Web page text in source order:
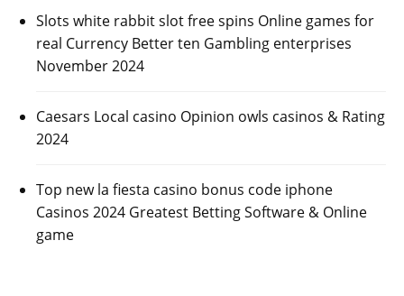
Slots white rabbit slot free spins Online games for
real Currency Better ten Gambling enterprises
November 2024
Caesars Local casino Opinion owls casinos & Rating
2024
Top new la fiesta casino bonus code iphone
Casinos 2024 Greatest Betting Software & Online
game